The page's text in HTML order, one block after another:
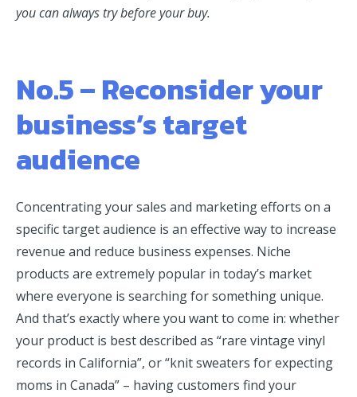
you can always try before your buy.
No.5 – Reconsider your
business’s target
audience
Concentrating your sales and marketing efforts on a
specific target audience is an effective way to increase
revenue and reduce business expenses. Niche
products are extremely popular in today’s market
where everyone is searching for something unique.
And that’s exactly where you want to come in: whether
your product is best described as “rare vintage vinyl
records in California”, or “knit sweaters for expecting
moms in Canada” – having customers find your